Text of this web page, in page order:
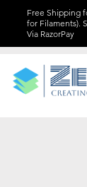
Free Shipping
for Filaments).
Via RazorPay